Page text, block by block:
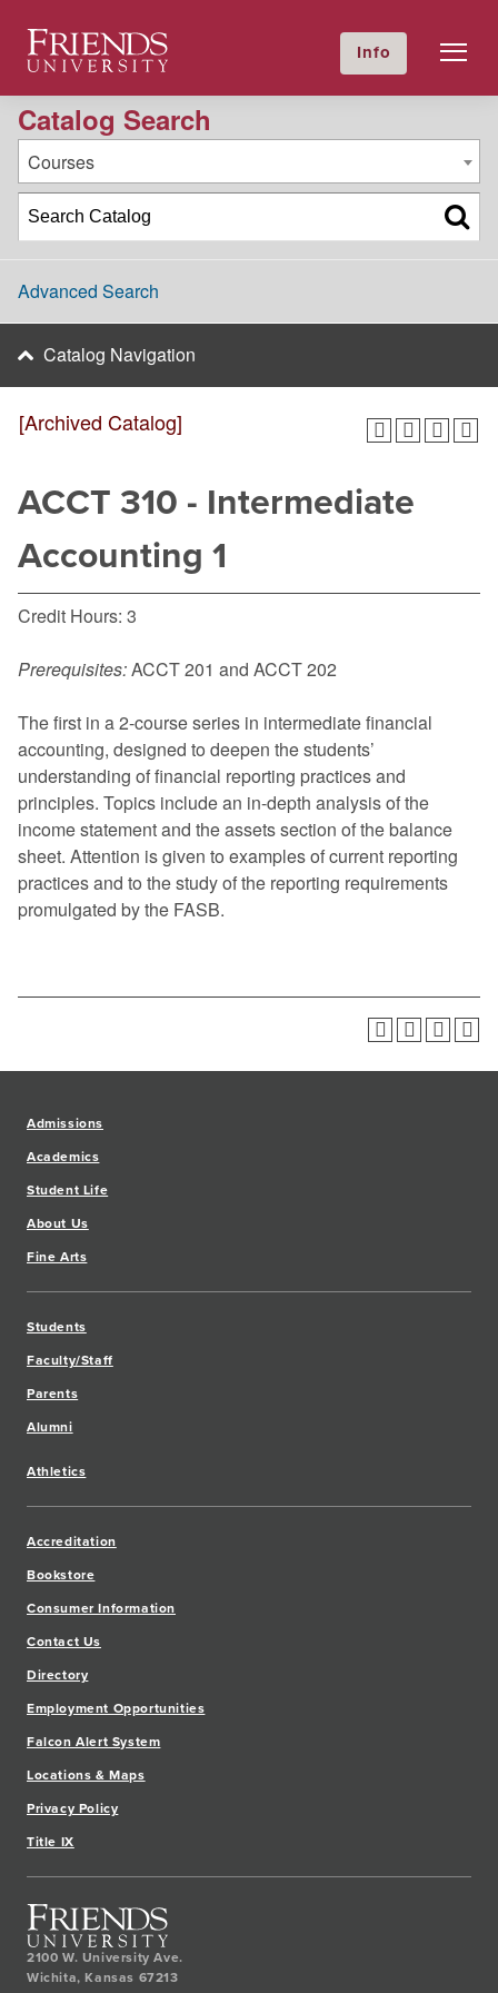
Friends University InfoGIVE NOW
2021-2022 Academic Catalog [Archived Catalog]
Catalog Search
Courses
Advanced Search
Catalog Navigation
[Archived Catalog]
ACCT 310 - Intermediate
Accounting 1
Credit Hours: 3
Prerequisites:ACCT 201 and ACCT 202
The first in a 2-course series in intermediate financial
accounting, designed to deepen the students’
understanding of financial reporting practices and
principles. Topics include an in-depth analysis of the
income statement and the assets section of the balance
sheet. Attention is given to examples of current reporting
practices and to the study of the reporting requirements
promulgated by the FASB.
2100 W. University Ave.
Wichita,Kansas 67213
Admissions
Academics
Student Life
About Us
Fine Arts
Students
Faculty/Staff
Parents
Alumni
Athletics
Accreditation
Bookstore
Consumer Information
Contact Us
Directory
Employment Opportunities
Falcon Alert System
Locations & Maps
Privacy Policy
Title IX